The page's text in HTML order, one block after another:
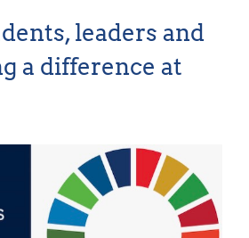
For Faculty & Staff
For Community
leaders and
a difference at